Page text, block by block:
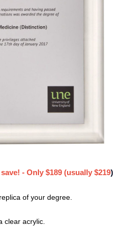
- Only $189 (usually $219)
of your degree.
clear acrylic.